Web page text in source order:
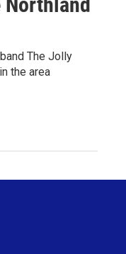
The Jolly
the area